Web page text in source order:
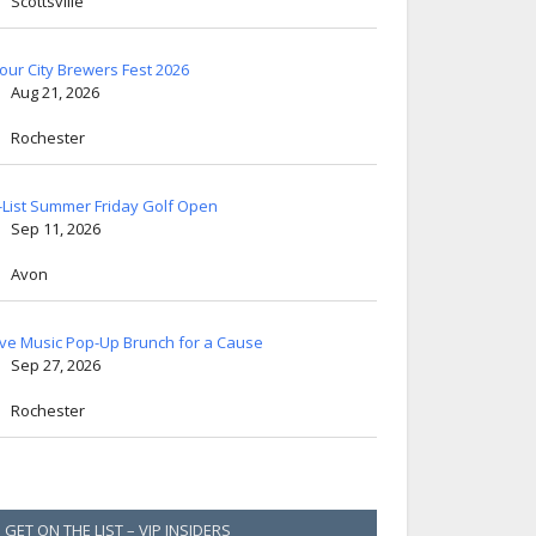
City Brewers Fest 2026
Aug 21, 2026
Rochester
List Summer Friday Golf Open
Sep 11, 2026
Avon
Music Pop-Up Brunch for a Cause
Sep 27, 2026
Rochester
GET ON THE LIST – VIP INSIDERS